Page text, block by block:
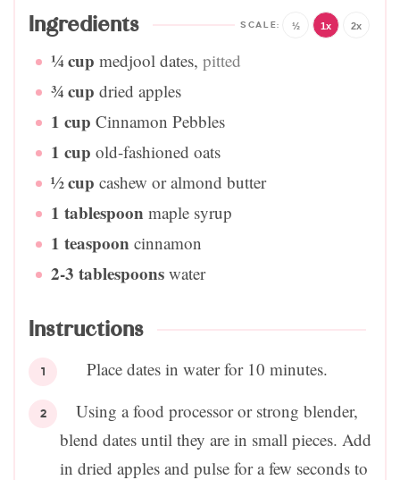
Ingredients ½ 1x 2x
¼cup medjool dates, pitted
¾cup dried apples
1 cup Cinnamon Pebbles
1 cup old-fashioned oats
½cup cashew or almond butter
1 tablespoon maple syrup
1 teaspoon cinnamon
2-3 tablespoons water
Instructions
Place dates in water for 10 minutes.
Using a food processor or strong blender,
blend dates until they are in small pieces. Add
in dried apples and pulse for a few seconds to